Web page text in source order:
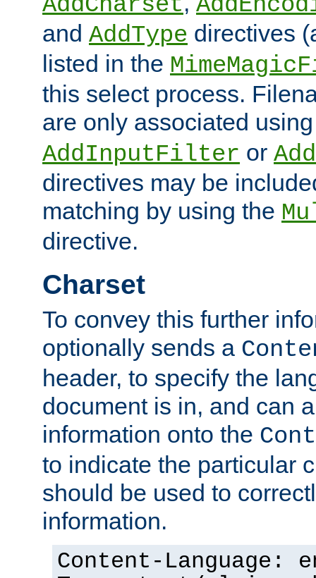
and AddType directives
listed in the
this select process.
are only associated
AddInputFilter or
directives may be
matching by using the
directive.
Charset
To convey this further
optionally sends a
header, to specify the
document is in, and can
information onto the
to indicate the particular
should be used to
information.
Content-Language: